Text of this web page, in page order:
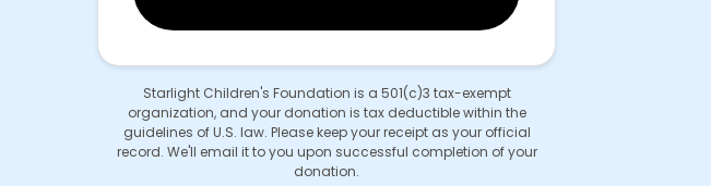
Starlight Children's Foundation is a 501(c)3 tax-exempt
organization, and your donation is tax deductible within the
guidelines of U.S. law. Please keep your receipt as your official
record. We'll email it to you upon successful completion of your
donation.